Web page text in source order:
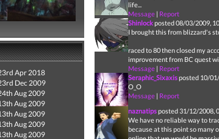
Apr 2018
Dec 2009
Aug 2009
Aug 2009
Aug 2009
Aug 2009
Aug 2009
life...
Message| Report
Shinlockposted 08/03/2009,
I brought this from blizzard's
raced to 80 then closed my
improvement from BC quest
Message| Report
Seraphic_Sixaxisposted 10/
O_O
Message| Report
naznatipsposted 31/12/2008,
We have no reliable way to
because at this point so many